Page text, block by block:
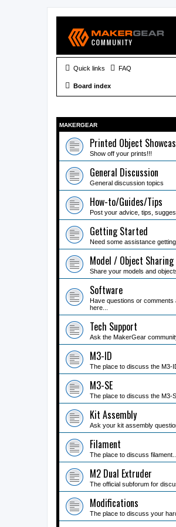
Quick links FAQ
Board index
MAKERGEAR
Printed Object
Show off your prints!!!
General Discussion
General discussion topics
How-to/Guides/Tips
Post your advice, tips,
Getting Started
Need some assistance
Model / Object Sharing
Share your models and
Software
Have questions or comments
here...
Tech Support
Ask the MakerGear
M3-ID
The place to discuss the M3-
M3-SE
The place to discuss the M3-
Kit Assembly
Ask your kit assembly
Filament
The place to discuss filament...
M2 Dual Extruder
The official subforum for
Modifications
The place to discuss your